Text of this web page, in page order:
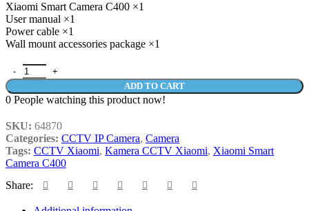
Xiaomi Smart Camera C400 ×1
User manual ×1
Power cable ×1
Wall mount accessories package ×1
Xiaomi Smart Camera C400 Kamera CCTV 2.5K 360° Night
ADD TO CART
0 People watching this product now!
SKU: 64870
Categories: CCTV IP Camera, Camera
Tags: CCTV Xiaomi, Kamera CCTV Xiaomi, Xiaomi Smart
Camera C400
Share: